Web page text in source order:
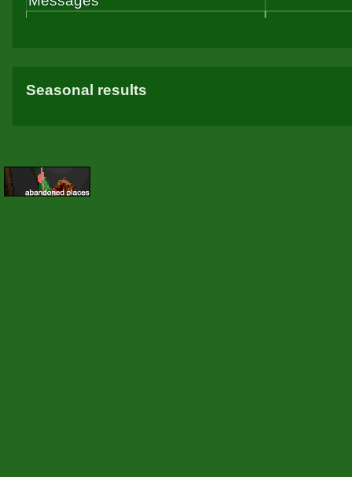
Seasonal results